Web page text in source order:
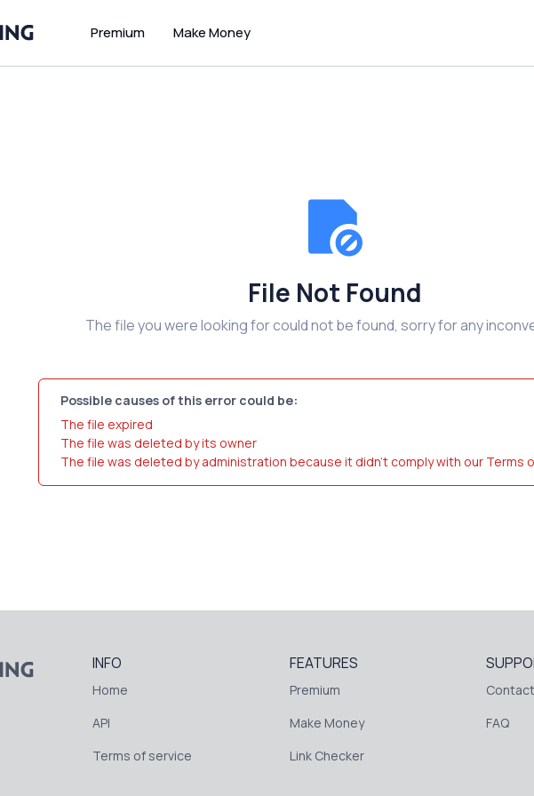
Premium Make Money
File Not Found
The file you were looking for could not be found, sorry for any
Possible causes of this error could be:
The file expired
The file was deleted by its owner
The file was deleted by administration because it didn't comply with our Terms
INFO
Home
API
Terms of service
FEATURES
Premium
Make Money
Link Checker
FAQ